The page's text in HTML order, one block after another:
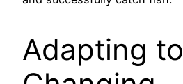
Adapting to